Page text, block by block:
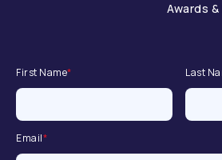
Awards
First Name* Last
Email*